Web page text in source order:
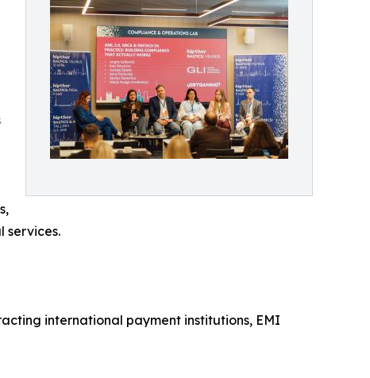
services.
international payment institutions, EMI